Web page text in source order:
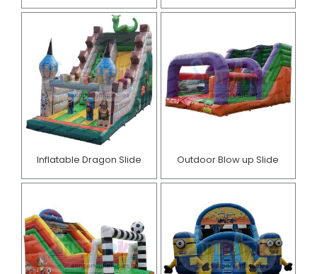
Inflatable Dragon Slide Outdoor Blow up Slide